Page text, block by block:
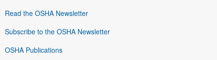
Read the OSHA Newsletter
Subscribe to the OSHA Newsletter
OSHA Publications